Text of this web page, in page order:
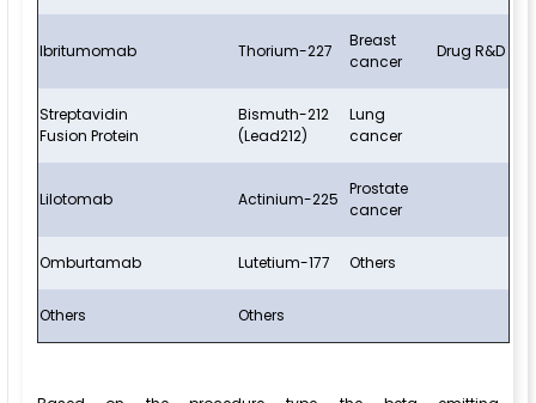
Ibritumomab Thorium-227
Breast
cancer
Drug R&D
Streptavidin
Fusion Protein
Bismuth-212
(Lead212)
Lung
cancer
Lilotomab Actinium-225
Prostate
cancer
Omburtamab Lutetium-177 Others
Others Others